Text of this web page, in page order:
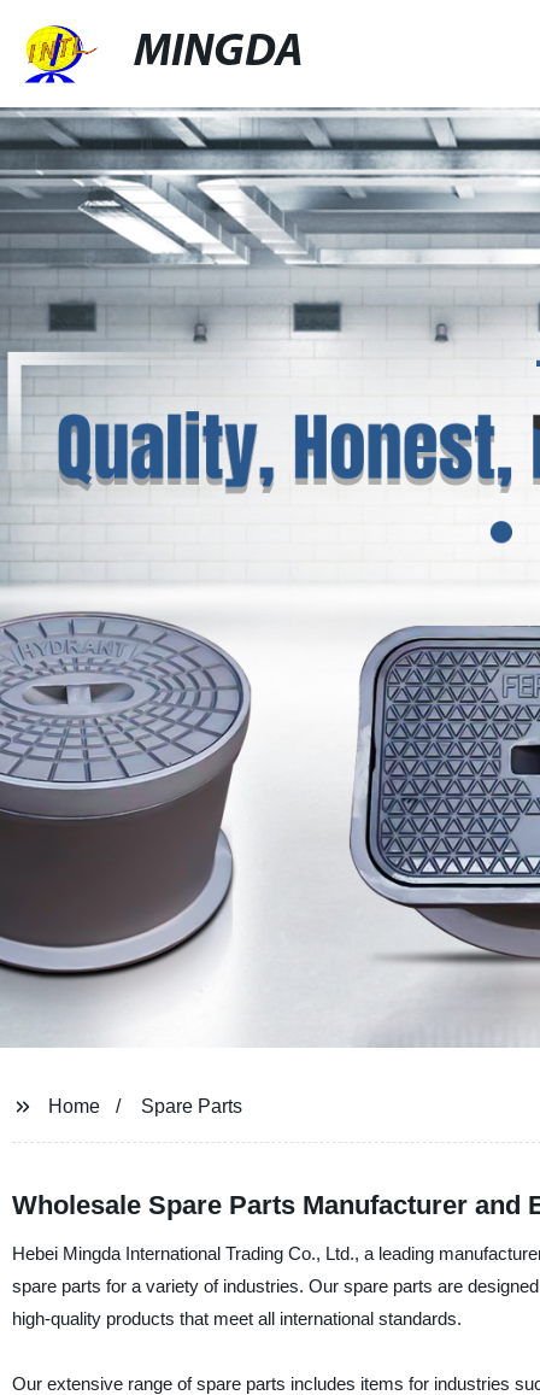
MINGDA
Home Spare Parts
Wholesale Spare Parts Manufacturer and
Hebei Mingda International Trading Co., Ltd., a leading
spare parts for a variety of industries. Our spare parts are
high-quality products that meet all international standards.
Our extensive range of spare parts includes items for industries